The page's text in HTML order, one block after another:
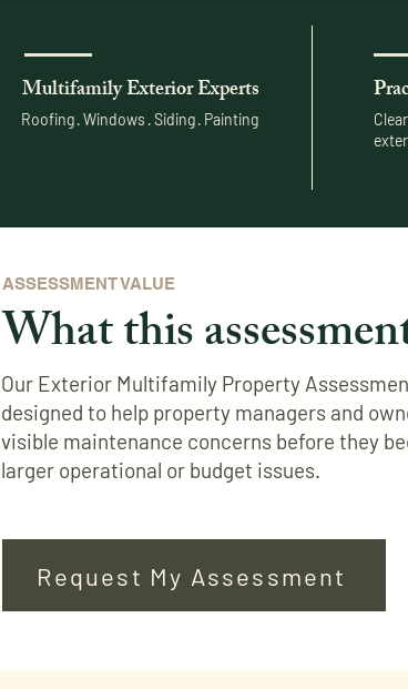
Multifamily Exterior Experts
Roofing · Windows · Siding · Painting
ASSESSMENT VALUE
What this
Our Exterior Multifamily Property
designed to help property managers and
visible maintenance concerns before they
larger operational or budget issues.
Request My Assessment